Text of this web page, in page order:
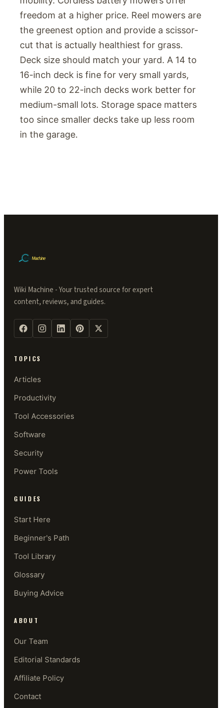
freedom at a higher price. Reel mowers are
the greenest option and provide a scissor-
cut that is actually healthiest for grass.
Deck size should match your yard. A 14 to
16-inch deck is fine for very small yards,
while 20 to 22-inch decks work better for
medium-small lots. Storage space matters
too since smaller decks take up less room
in the garage.
Wiki Machine - Your trusted source for expert
content, reviews, and guides.
TOPICS
Articles
Productivity
Tool Accessories
Software
Security
Power Tools
GUIDES
Start Here
Beginner's Path
Tool Library
Glossary
Buying Advice
ABOUT
Our Team
Editorial Standards
Affiliate Policy
Contact